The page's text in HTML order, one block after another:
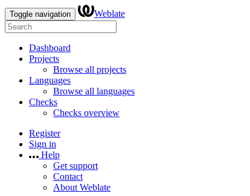
Toggle navigation Weblate
Dashboard
Projects
Browse all projects
Languages
Browse all languages
Checks
Checks overview
Register
Sign in
Help
Get support
Contact
About Weblate